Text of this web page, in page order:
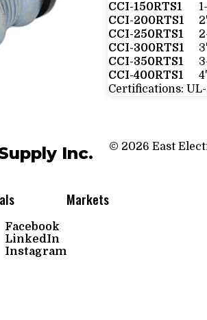
CCI-150RTS1
CCI-200RTS1
CCI-250RTS1
CCI-300RTS1
CCI-350RTS1
CCI-400RTS1
Certifications: UL-
Inc.
Facebook
LinkedIn
Instagram
Markets
© 2026 East